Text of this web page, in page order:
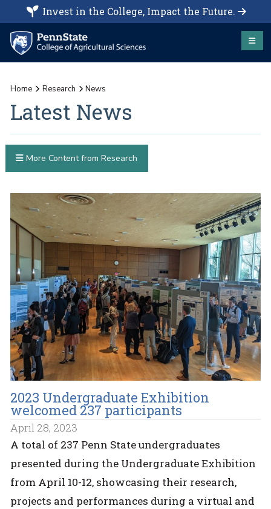
Invest in the College, Impact the Future.
Home Research News
Latest News
2023 Undergraduate Exhibition
welcomed 237 participants
April 28, 2023
A total of 237 Penn State undergraduates
presented during the Undergraduate Exhibition
from April 10-12, showcasing their research,
projects and performances during a virtual and
More Content from Research